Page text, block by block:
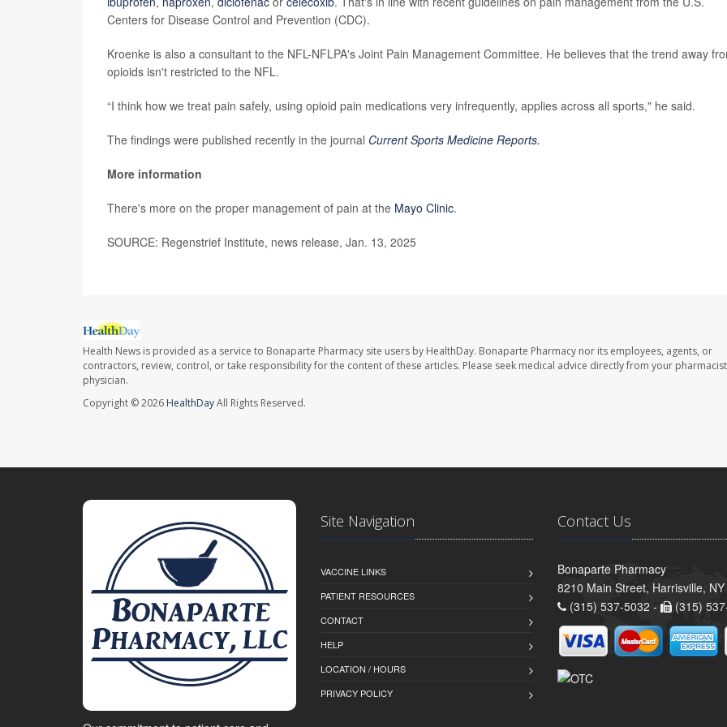
Centers for Disease Control and Prevention (CDC).
Kroenke is also a consultant to the NFL-NFLPA's Joint Pain Management Committee. He believes that the trend away
opioids isn't restricted to the NFL.
“I think how we treat pain safely, using opioid pain medications very infrequently, applies across all sports," he said.
The findings were published recently in the journal Current Sports Medicine Reports.
More information
There's more on the proper management of pain at the Mayo Clinic.
SOURCE: Regenstrief Institute, news release, Jan. 13, 2025
Health News is provided as a service to Bonaparte Pharmacy site users by HealthDay. Bonaparte Pharmacy nor its employees, agents, or
contractors, review, control, or take responsibility for the content of these articles. Please seek medical advice directly from your
physician.
Copyright © 2026 HealthDayAll Rights Reserved.
Site Navigation
VACCINE LINKS
PATIENT RESOURCES
CONTACT
HELP
LOCATION / HOURS
PRIVACY POLICY
Contact Us
Bonaparte Pharmacy
8210 Main Street, Harrisville,
(315) 537-5032 -
(315)